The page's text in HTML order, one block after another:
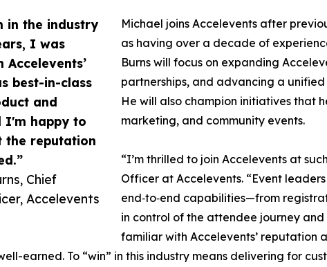
in the industry
I was
best-in-class
and
I'm happy to
the reputation
Chief
Accelevents
Michael joins Accelevents after
as having over a decade of
Burns will focus on expanding
partnerships, and advancing a
He will also champion initiatives that
marketing, and community events.
“I’m thrilled to join Accelevents at
Officer at Accelevents. “Event
end‑to‑end capabilities—from
in control of the attendee journey
familiar with Accelevents’ reputation
earned. To “win” in this industry means delivering for